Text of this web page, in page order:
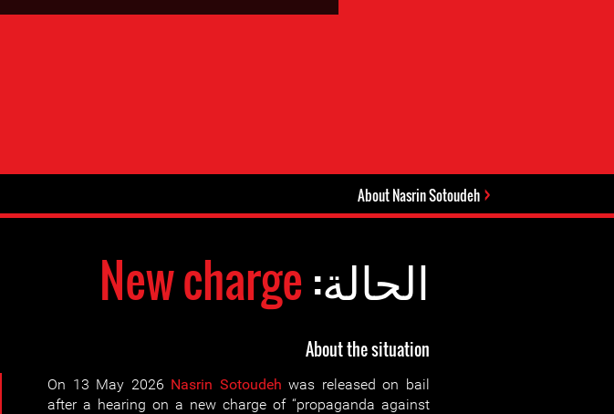
About Nasrin Sotoudeh
الحالة:New charge
About the situation
On 13 May 2026 Nasrin Sotoudeh was released on bail
after a hearing on a new charge of “propaganda against